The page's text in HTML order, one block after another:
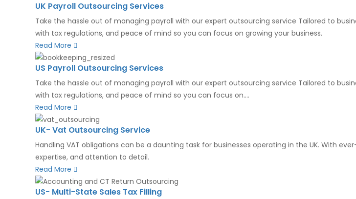
UK Payroll Outsourcing Services
Take the hassle out of managing payroll with our expert outsourcing service Tailored to
with tax regulations, and peace of mind so you can focus on growing your business.
Read More
US Payroll Outsourcing Services
Take the hassle out of managing payroll with our expert outsourcing service Tailored to
with tax regulations, and peace of mind so you can focus on....
Read More
UK- Vat Outsourcing Service
Handling VAT obligations can be a daunting task for businesses operating in the UK. With
expertise, and attention to detail.
Read More
US- Multi-State Sales Tax Filling